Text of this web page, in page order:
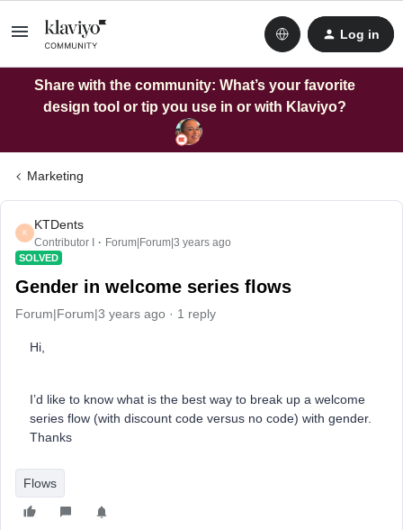
Log in
Share with the community: What’s your favorite
design tool or tip you use in or with Klaviyo?
Marketing
K
KTDents
Contributor I Forum|Forum|3 years ago
SOLVED
Gender in welcome series flows
Forum|Forum|3 years ago 1 reply
Hi,
I’d like to know what is the best way to break up a welcome
series flow (with discount code versus no code) with gender.
Thanks
Flows